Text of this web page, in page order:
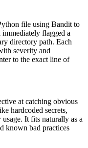
file using Bandit to
flagged a
directory path. Each
severity and
to the exact line of
at catching obvious
hardcoded secrets,
It fits naturally as a
known bad practices